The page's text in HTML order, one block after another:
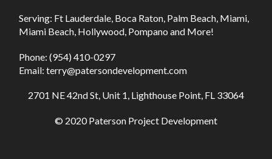
Serving: Ft Lauderdale, Boca Raton, Palm Beach, Miami,
Miami Beach, Hollywood, Pompano and More!
Phone:(954) 410-0297
Email:terry@patersondevelopment.com
2701 NE 42nd St, Unit 1, Lighthouse Point, FL 33064
© 2020 Paterson Project Development